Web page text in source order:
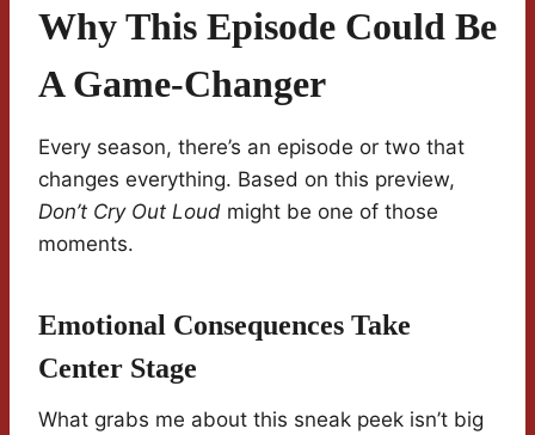
Why This Episode Could Be
A Game-Changer
Every season, there’s an episode or two that
changes everything. Based on this preview,
Don’t Cry Out Loud might be one of those
moments.
Emotional Consequences Take
Center Stage
What grabs me about this sneak peek isn’t big